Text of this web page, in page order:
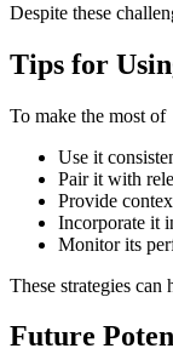
Despite these
Tips for
To make the most of
Use it
Pair it with
Provide
Incorporate it
Monitor its
These strategies
Future